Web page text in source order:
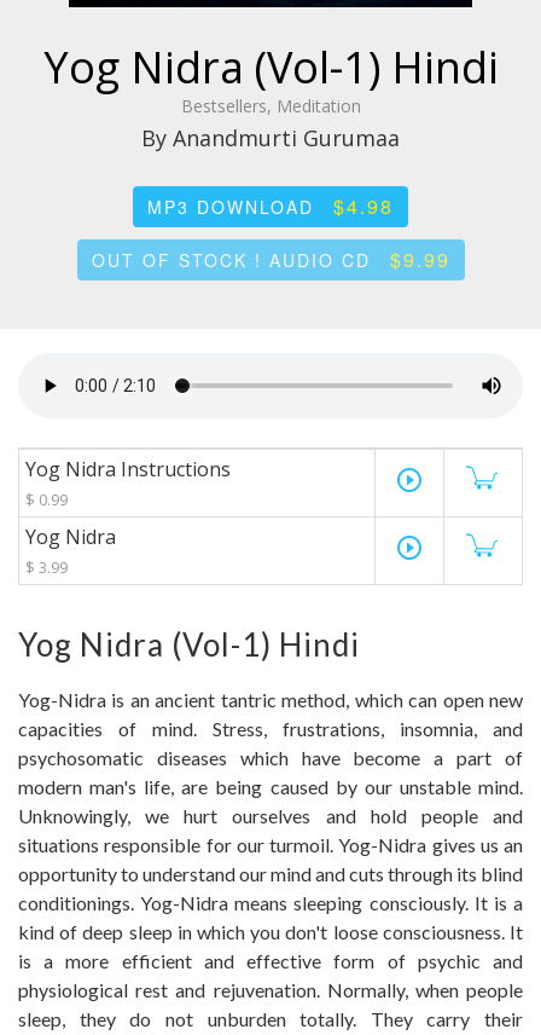
Yog Nidra (Vol-1) Hindi
Bestsellers, Meditation
By Anandmurti Gurumaa
MP3 DOWNLOAD $4.98
OUT OF STOCK ! AUDIO CD $9.99
Yog Nidra Instructions
$ 0.99
play_circle_outline
Yog Nidra
$ 3.99
play_circle_outline
Yog Nidra (Vol-1) Hindi
Yog-Nidra is an ancient tantric method, which can open new
capacities of mind. Stress, frustrations, insomnia, and
psychosomatic diseases which have become a part of
modern man's life, are being caused by our unstable mind.
Unknowingly, we hurt ourselves and hold people and
situations responsible for our turmoil. Yog-Nidra gives us an
opportunity to understand our mind and cuts through its blind
conditionings. Yog-Nidra means sleeping consciously. It is a
kind of deep sleep in which you don't loose consciousness. It
is a more efficient and effective form of psychic and
physiological rest and rejuvenation. Normally, when people
sleep, they do not unburden totally. They carry their